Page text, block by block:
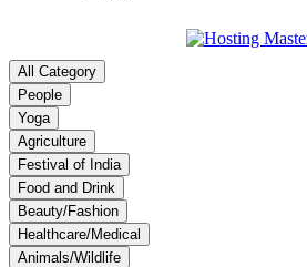
All Category
People
Yoga
Agriculture
Festival of India
Food and Drink
Beauty/Fashion
Healthcare/Medical
Animals/Wildlife